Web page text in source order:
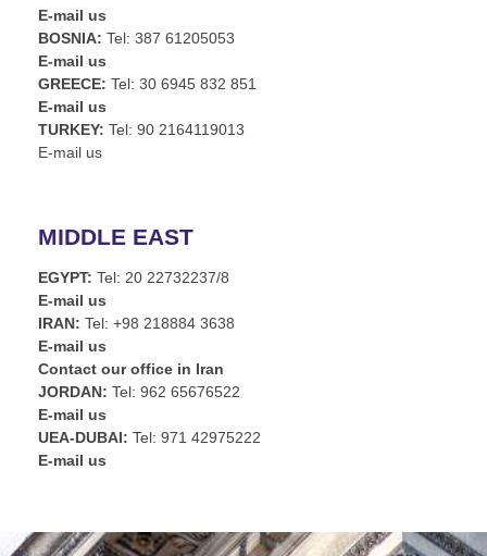
E-mail us
BOSNIA: Tel: 387 61205053
E-mail us
GREECE: Tel: 30 6945 832 851
E-mail us
TURKEY: Tel: 90 2164119013
E-mail us
MIDDLE EAST
EGYPT: Tel: 20 22732237/8
E-mail us
IRAN: Tel: +98 218884 3638
E-mail us
Contact our office in Iran
JORDAN: Tel: 962 65676522
E-mail us
UEA-DUBAI: Tel: 971 42975222
E-mail us